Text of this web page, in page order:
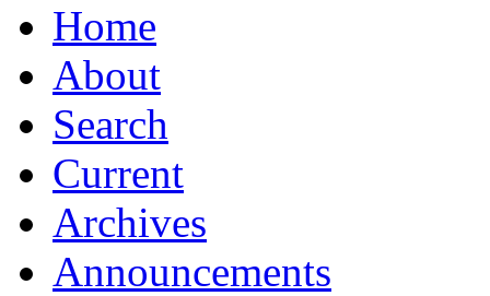
Home
About
Search
Current
Archives
Announcements